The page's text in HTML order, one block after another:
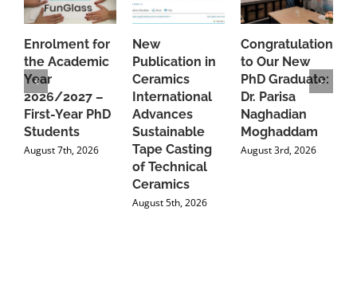
Enrolment for
the Academic
Year
2026/2027 –
First-Year PhD
Students
August 7th, 2026
New
Publication in
Ceramics
International
Advances
Sustainable
Tape Casting
of Technical
Ceramics
August 5th, 2026
Congratulations
to Our New
PhD Graduate:
Dr. Parisa
Naghadian
Moghaddam
August 3rd, 2026